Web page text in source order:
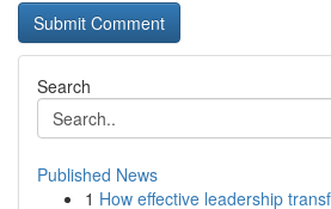
Search
Published News
1 How effective leadership